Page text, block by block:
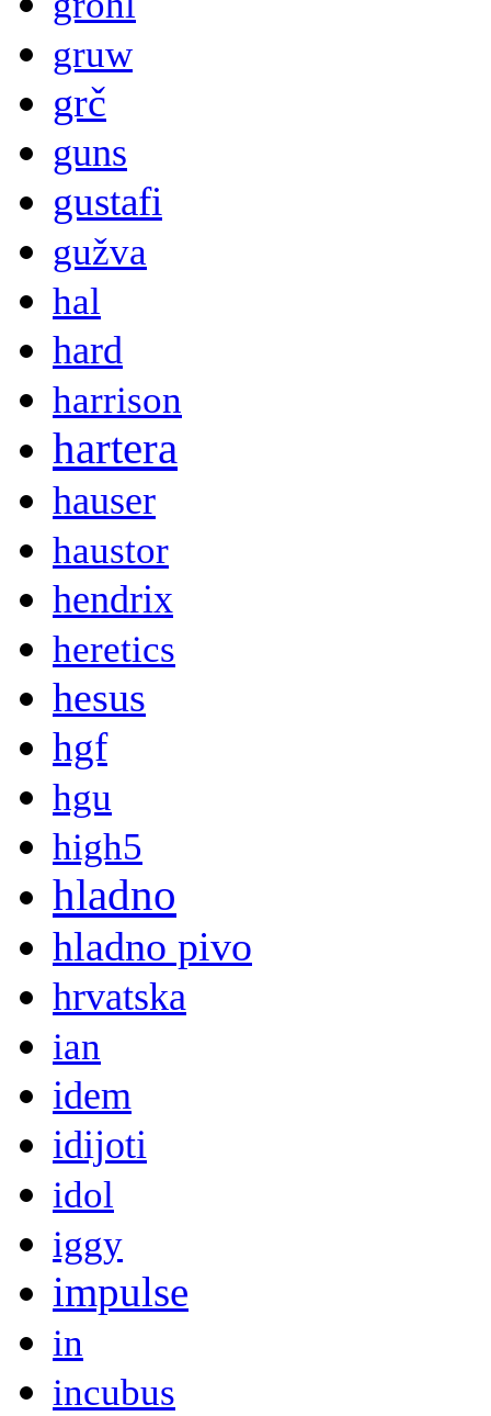
gruw
grč
guns
gustafi
gužva
hal
hard
harrison
hartera
hauser
haustor
hendrix
heretics
hesus
hgf
hgu
high5
hladno
hladno pivo
hrvatska
ian
idem
idijoti
idol
iggy
impulse
in
incubus